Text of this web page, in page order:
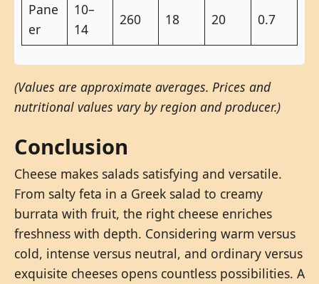
Pane
er
10–
14
260 18 20 0.7
(Values are approximate averages. Prices and
nutritional values vary by region and producer.)
Conclusion
Cheese makes salads satisfying and versatile.
From salty feta in a Greek salad to creamy
burrata with fruit, the right cheese enriches
freshness with depth. Considering warm versus
cold, intense versus neutral, and ordinary versus
exquisite cheeses opens countless possibilities. A